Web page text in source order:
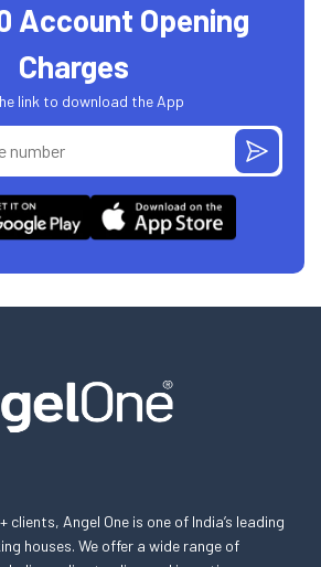
Account Opening
Charges
link to download the App
clients, Angel One is one of India’s leading
houses. We offer a wide range of